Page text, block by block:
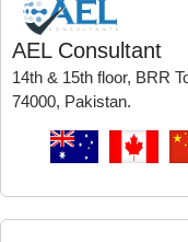
AEL Consultant
14th & 15th floor, BRR
74000, Pakistan.